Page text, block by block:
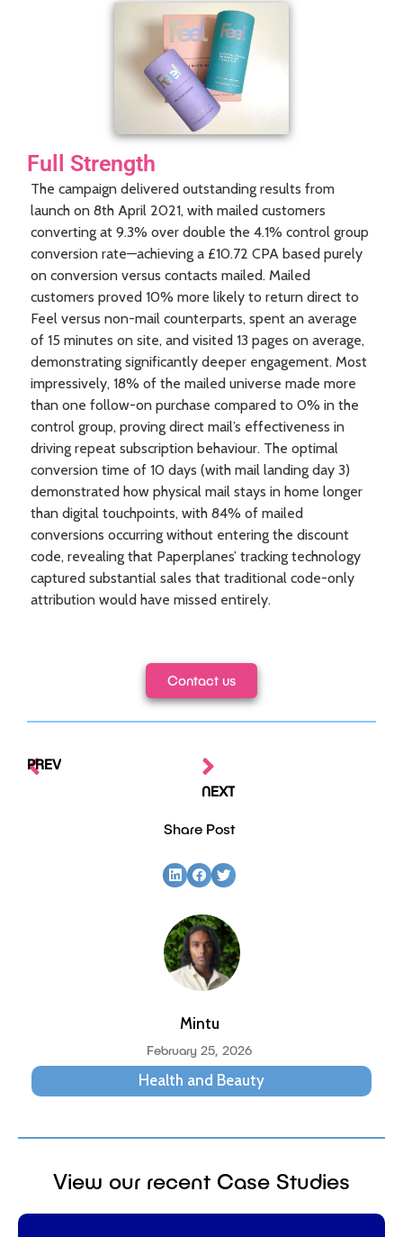
Full Strength
The campaign delivered outstanding results from
launch on 8th April 2021, with mailed customers
converting at 9.3% over double the 4.1% control group
conversion rate—achieving a £10.72 CPA based purely
on conversion versus contacts mailed. Mailed
customers proved 10% more likely to return direct to
Feel versus non-mail counterparts, spent an average
of 15 minutes on site, and visited 13 pages on average,
demonstrating significantly deeper engagement. Most
impressively, 18% of the mailed universe made more
than one follow-on purchase compared to 0% in the
control group, proving direct mail’s effectiveness in
driving repeat subscription behaviour. The optimal
conversion time of 10 days (with mail landing day 3)
demonstrated how physical mail stays in home longer
than digital touchpoints, with 84% of mailed
conversions occurring without entering the discount
code, revealing that Paperplanes’ tracking technology
captured substantial sales that traditional code-only
attribution would have missed entirely.
Contact us
PREV
NEXT
Share Post
Mintu
February 25, 2026
Health and Beauty
View our recent Case Studies